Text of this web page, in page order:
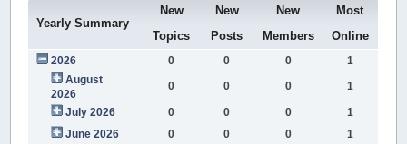
Yearly Summary
New
Topics
New
Posts
New
Members
Most
Online
2026 0 0 0
1
August
2026
0 0 0 1
July 2026 0 0 0
1
June 2026
0 0 0
1